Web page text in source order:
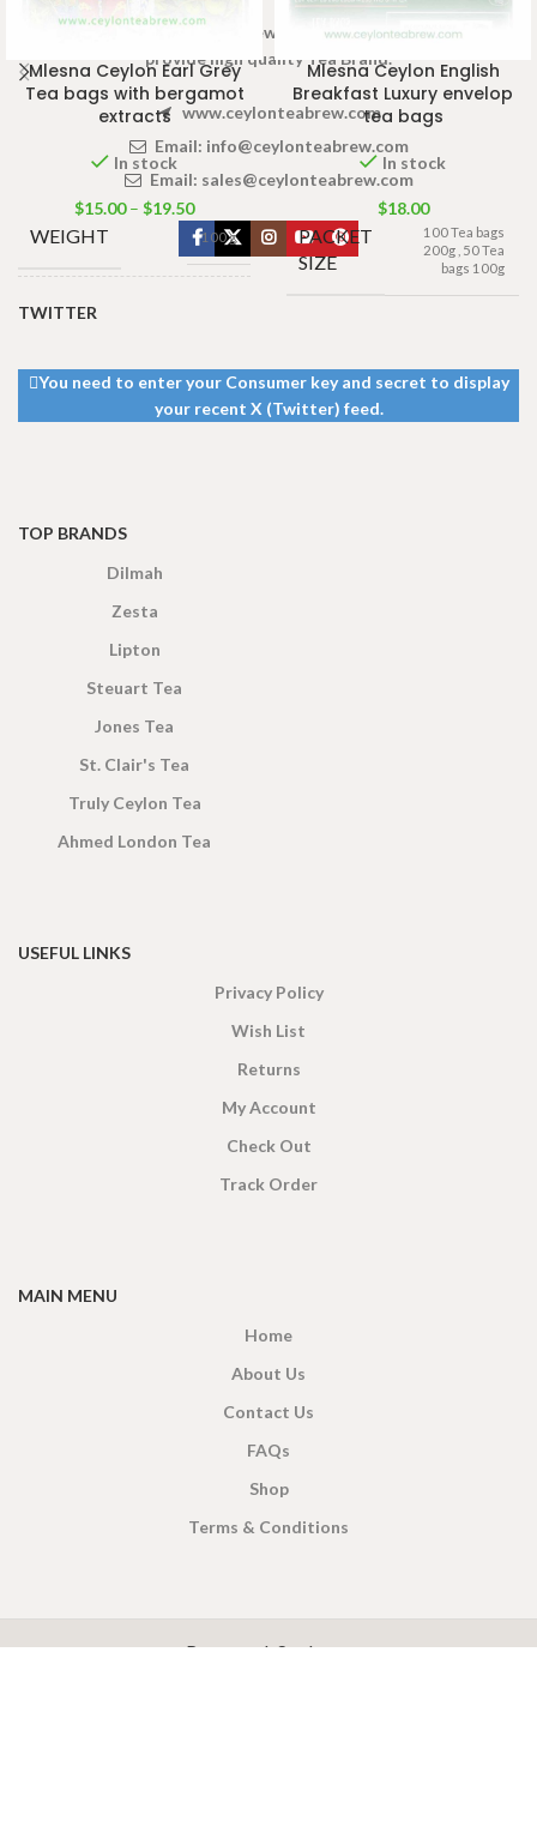
Mlesna Ceylon Earl Grey
Tea bags with bergamot
extracts
In stock
$15.00 – $19.50
WEIGHT 100 g
Mlesna Ceylon English
Breakfast Luxury envelop
tea bags
In stock
$18.00
PACKET
SIZE
100 Tea bags
200g 50 Tea
bags 100g
Welcome to Ceylon Tea Brew online Tea store.We aim to
provide high quality Tea Brand.
www.ceylonteabrew.com
Email: info@ceylonteabrew.com
Email: sales@ceylonteabrew.com
TWITTER
You need to enter your Consumer key and secret to display
your recent X (Twitter) feed.
TOP BRANDS
Dilmah
Zesta
Lipton
Steuart Tea
Jones Tea
St. Clair's Tea
Truly Ceylon Tea
Ahmed London Tea
USEFUL LINKS
Privacy Policy
Wish List
Returns
My Account
Check Out
Track Order
MAIN MENU
Home
About Us
Contact Us
FAQs
Shop
Terms & Conditions
Payment System: